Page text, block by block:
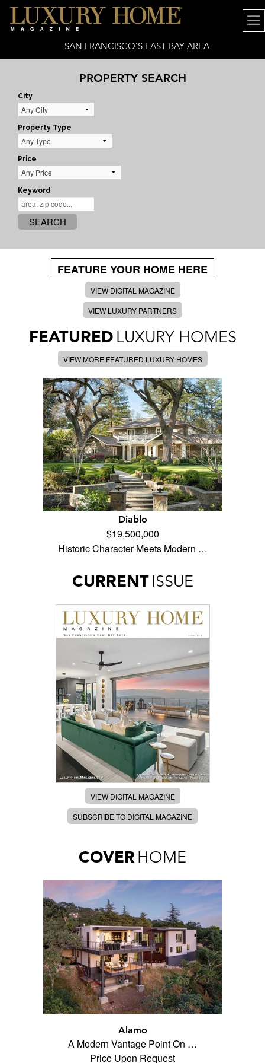
SAN FRANCISCO’S EAST BAY AREA
PROPERTY SEARCH
City
Property Type
Price
Keyword
SEARCH
FEATURE YOUR HOME HERE
VIEW DIGITAL MAGAZINE
VIEW LUXURY PARTNERS
FEATURED LUXURY HOMES
VIEW MORE FEATURED LUXURY HOMES
Diablo
$19,500,000
Historic Character Meets Modern …
CURRENT ISSUE
VIEW DIGITAL MAGAZINE
SUBSCRIBE TO DIGITAL MAGAZINE
COVER HOME
Alamo
A Modern Vantage Point On …
Price Upon Request